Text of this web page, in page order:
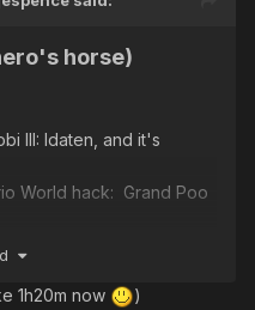
horse)
III: Idaten, and it's
World hack: Grand Poo
1h20m now
)